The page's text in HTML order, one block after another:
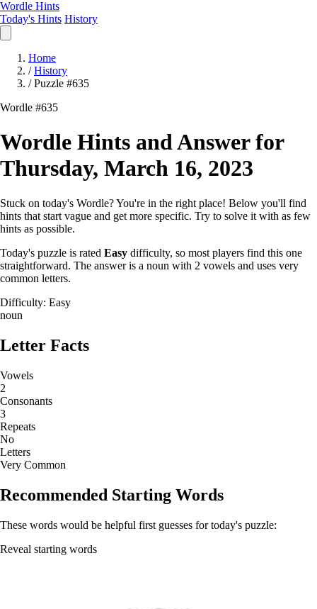
Wordle Hints
Today's Hints History
Home
/ History
/ Puzzle #635
Wordle #635
Wordle Hints and Answer for
Thursday, March 16, 2023
Stuck on today's Wordle? You're in the right place! Below you'll find
hints that start vague and get more specific. Try to solve it with as few
hints as possible.
Today's puzzle is rated Easy difficulty, so most players find this one
straightforward. The answer is a noun with 2 vowels and uses very
common letters.
Difficulty: Easy
noun
Letter Facts
Vowels
2
Consonants
3
Repeats
No
Letters
Very Common
Recommended Starting Words
These words would be helpful first guesses for today's puzzle:
Reveal starting words